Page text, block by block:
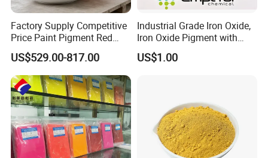
Factory Supply Competitive
Price Paint Pigment Red
Iron Oxide 130
US$529.00-817.00
Industrial Grade Iron Oxide,
Iron Oxide Pigment with
High Tinting Strength for
Coating, Concrete Use
US$1.00